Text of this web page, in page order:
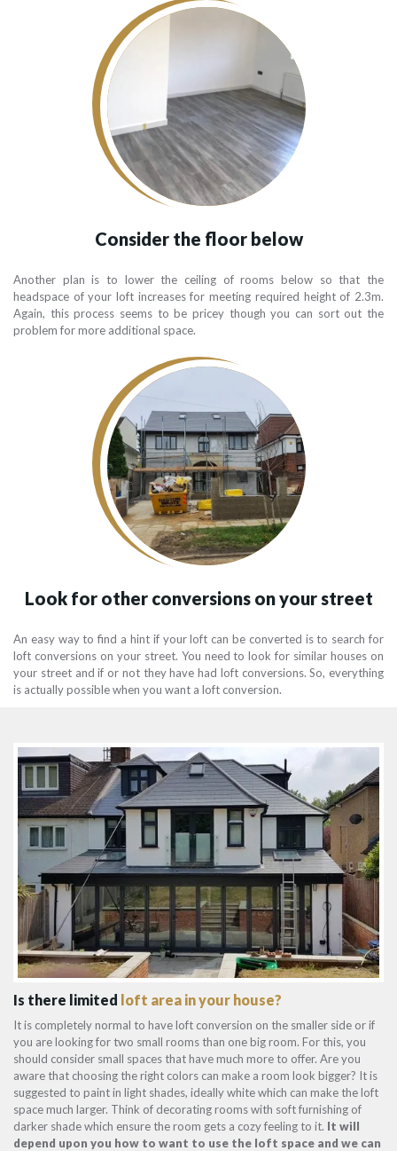
Consider the floor below
Another plan is to lower the ceiling of rooms below so that the
headspace of your loft increases for meeting required height of 2.3m.
Again, this process seems to be pricey though you can sort out the
problem for more additional space.
Look for other conversions on your street
An easy way to find a hint if your loft can be converted is to search for
loft conversions on your street. You need to look for similar houses on
your street and if or not they have had loft conversions. So, everything
is actually possible when you want a loft conversion.
Is there limited loft area in your house?
It is completely normal to have loft conversion on the smaller side or if
you are looking for two small rooms than one big room. For this, you
should consider small spaces that have much more to offer. Are you
aware that choosing the right colors can make a room look bigger? It is
suggested to paint in light shades, ideally white which can make the loft
space much larger. Think of decorating rooms with soft furnishing of
darker shade which ensure the room gets a cozy feeling to it. It will
depend upon you how to want to use the loft space and we can